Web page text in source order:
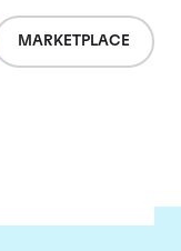
MARKETPLACE